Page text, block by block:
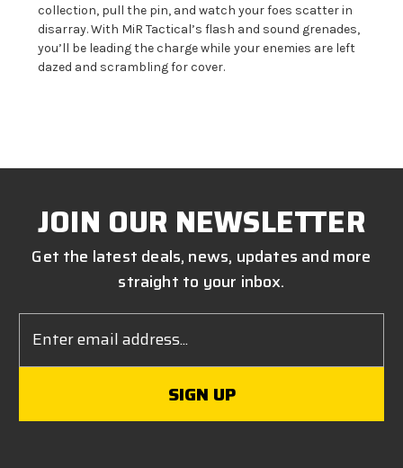
collection, pull the pin, and watch your foes scatter in
disarray. With MiR Tactical’s flash and sound grenades,
you’ll be leading the charge while your enemies are left
dazed and scrambling for cover.
JOIN OUR NEWSLETTER
Get the latest deals, news, updates and more
straight to your inbox.
Address